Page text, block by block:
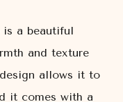
is a beautiful
and texture
allows it to
it comes with a